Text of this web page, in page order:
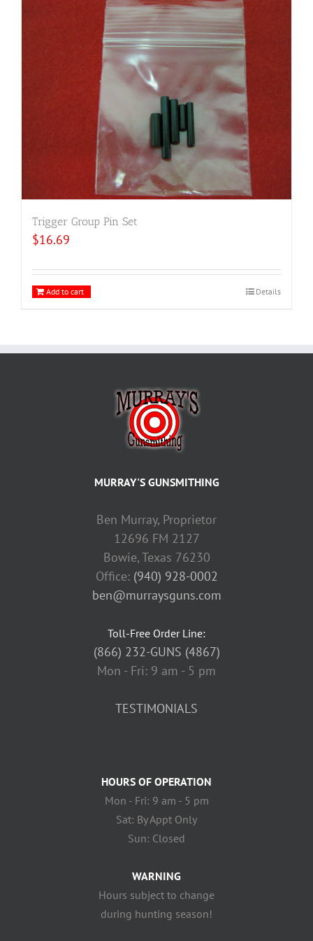
Trigger Group Pin Set
$16.69
Add to cart Details
MURRAY'S GUNSMITHING
Ben Murray, Proprietor
12696 FM 2127
Bowie, Texas 76230
Office: (940) 928-0002
ben@murraysguns.com
Toll-Free Order Line:
(866) 232-GUNS (4867)
Mon - Fri: 9 am - 5 pm
TESTIMONIALS
HOURS OF OPERATION
Mon - Fri: 9 am - 5 pm
Sat: By Appt Only
Sun: Closed
WARNING
Hours subject to change
during hunting season!